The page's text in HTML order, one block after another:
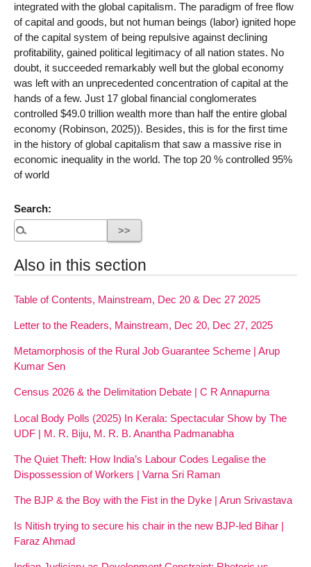
integrated with the global capitalism. The paradigm of free flow
of capital and goods, but not human beings (labor) ignited hope
of the capital system of being repulsive against declining
profitability, gained political legitimacy of all nation states. No
doubt, it succeeded remarkably well but the global economy
was left with an unprecedented concentration of capital at the
hands of a few. Just 17 global financial conglomerates
controlled $49.0 trillion wealth more than half the entire global
economy (Robinson, 2025)). Besides, this is for the first time
in the history of global capitalism that saw a massive rise in
economic inequality in the world. The top 20 % controlled 95%
of world
Search:
Also in this section
Table of Contents, Mainstream, Dec 20 & Dec 27 2025
Letter to the Readers, Mainstream, Dec 20, Dec 27, 2025
Metamorphosis of the Rural Job Guarantee Scheme | Arup
Kumar Sen
Census 2026 & the Delimitation Debate | C R Annapurna
Local Body Polls (2025) In Kerala: Spectacular Show by The
UDF | M. R. Biju, M. R. B. Anantha Padmanabha
The Quiet Theft: How India’s Labour Codes Legalise the
Dispossession of Workers | Varna Sri Raman
The BJP & the Boy with the Fist in the Dyke | Arun Srivastava
Is Nitish trying to secure his chair in the new BJP-led Bihar |
Faraz Ahmad